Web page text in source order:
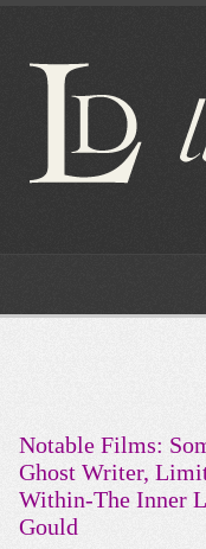
Notable Films:
Ghost Writer,
Within-The Inner
Gould